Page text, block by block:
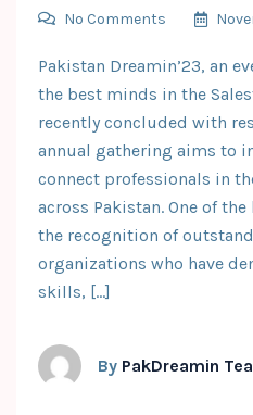
No Comments
Pakistan Dreamin’23, an
the best minds in the
recently concluded with
annual gathering aims to
connect professionals in
across Pakistan. One of
the recognition of
organizations who have
skills, […]
By PakDreamin